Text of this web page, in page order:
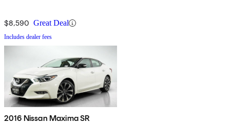
$8,590 Great Deal
Includes dealer fees
2016 Nissan Maxima SR